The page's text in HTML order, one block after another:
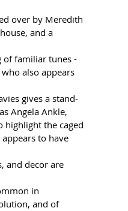
over by Meredith
and a
of familiar tunes -
also appears
gives a stand-
Angela Ankle,
highlight the caged
to have
and decor are
in
and of